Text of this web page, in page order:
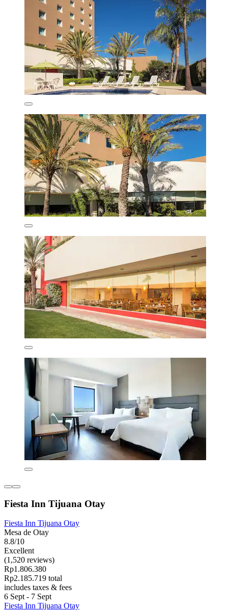
Fiesta Inn Tijuana Otay
Fiesta Inn Tijuana Otay
Mesa de Otay
8.8/10
Excellent
(1,520 reviews)
Rp1.806.380
Rp2.185.719 total
includes taxes & fees
6 Sept - 7 Sept
Fiesta Inn Tijuana Otay